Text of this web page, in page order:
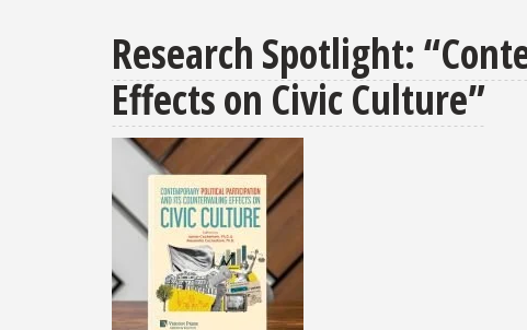
Kyle
Hodgen
presented
FSU
Innovation
in
Teaching
award
Research Spotlight:
Effects on Civic Culture”